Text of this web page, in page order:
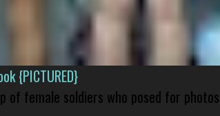
{PICTURED}
of female soldiers who posed for